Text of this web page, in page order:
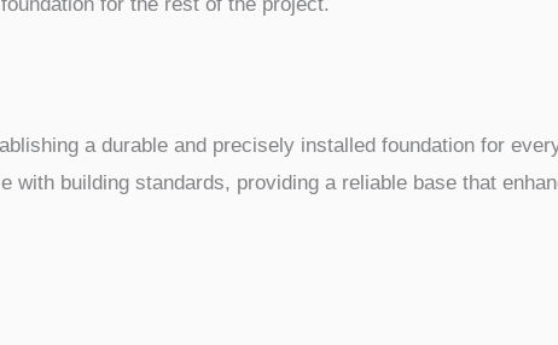
for the rest of the project.
a durable and precisely installed foundation for
with building standards, providing a reliable base that